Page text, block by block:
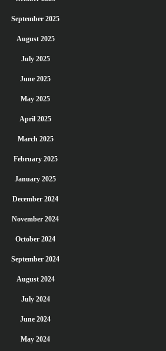
September 2025
August 2025
July 2025
June 2025
May 2025
April 2025
March 2025
February 2025
January 2025
December 2024
November 2024
October 2024
September 2024
August 2024
July 2024
June 2024
May 2024